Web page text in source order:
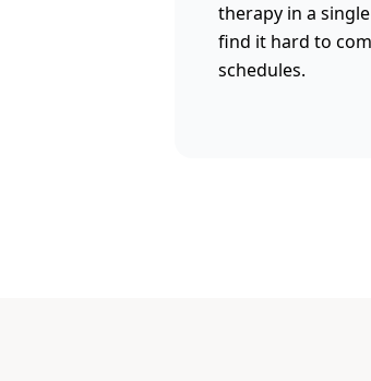
therapy in a
find it hard to
schedules.